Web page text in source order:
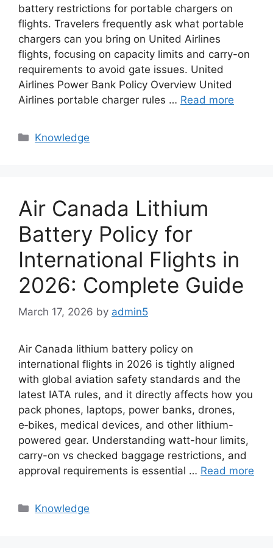
battery restrictions for portable chargers on
flights. Travelers frequently ask what portable
chargers can you bring on United Airlines
flights, focusing on capacity limits and carry-on
requirements to avoid gate issues. United
Airlines Power Bank Policy Overview United
Airlines portable charger rules … Read more
Knowledge
Air Canada Lithium
Battery Policy for
International Flights in
2026: Complete Guide
March 17, 2026 by admin5
Air Canada lithium battery policy on
international flights in 2026 is tightly aligned
with global aviation safety standards and the
latest IATA rules, and it directly affects how you
pack phones, laptops, power banks, drones,
e‑bikes, medical devices, and other lithium-
powered gear. Understanding watt-hour limits,
carry-on vs checked baggage restrictions, and
approval requirements is essential … Read more
Knowledge